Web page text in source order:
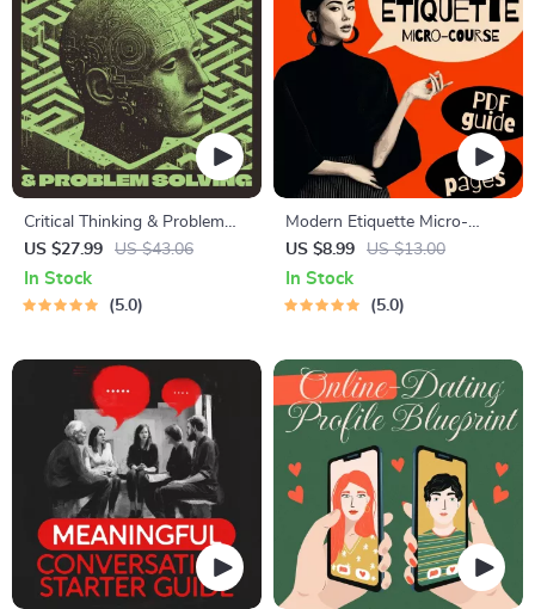
Critical Thinking & Problem
Solving eBook – Digital
Download Guide for Smarter
Decision Making, Brain
US $27.99 US $43.06
In Stock
5.0
Modern Etiquette Micro-
Course | Printable Digital
Etiquette Guide | Texting,
Social Media, RSVPs &
US $8.99 US $13.00
In Stock
5.0